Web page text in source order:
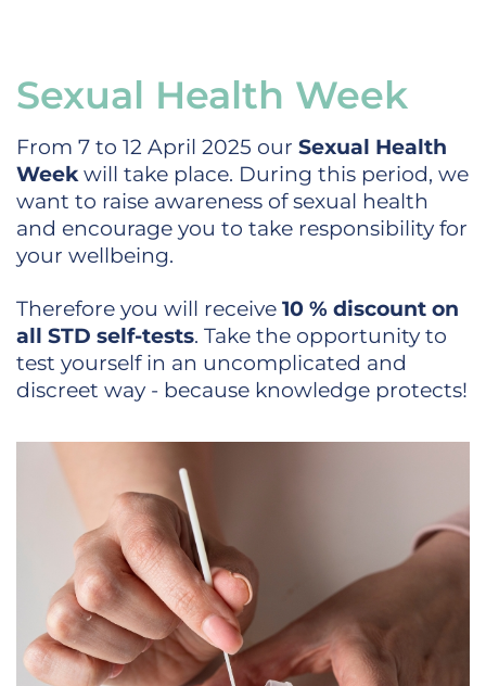
Sexual Health Week
From 7 to 12 April 2025 our Sexual Health
Weekwill take place. During this period, we
want to raise awareness of sexual health
and encourage you to take responsibility for
your wellbeing.
Therefore you will receive 10 % discount on
all STD self-tests. Take the opportunity to
test yourself in an uncomplicated and
discreet way - because knowledge protects!